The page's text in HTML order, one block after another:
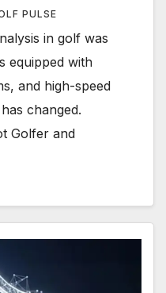
PULSE
in golf was
equipped with
and high-speed
changed.
Golfer and